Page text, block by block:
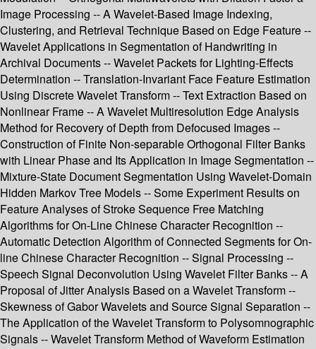
Image Processing -- A Wavelet-Based Image Indexing,
Clustering, and Retrieval Technique Based on Edge Feature --
Wavelet Applications in Segmentation of Handwriting in
Archival Documents -- Wavelet Packets for Lighting-Effects
Determination -- Translation-Invariant Face Feature Estimation
Using Discrete Wavelet Transform -- Text Extraction Based on
Nonlinear Frame -- A Wavelet Multiresolution Edge Analysis
Method for Recovery of Depth from Defocused Images --
Construction of Finite Non-separable Orthogonal Filter Banks
with Linear Phase and Its Application in Image Segmentation --
Mixture-State Document Segmentation Using Wavelet-Domain
Hidden Markov Tree Models -- Some Experiment Results on
Feature Analyses of Stroke Sequence Free Matching
Algorithms for On-Line Chinese Character Recognition --
Automatic Detection Algorithm of Connected Segments for On-
line Chinese Character Recognition -- Signal Processing --
Speech Signal Deconvolution Using Wavelet Filter Banks -- A
Proposal of Jitter Analysis Based on a Wavelet Transform --
Skewness of Gabor Wavelets and Source Signal Separation --
The Application of the Wavelet Transform to Polysomnographic
Signals -- Wavelet Transform Method of Waveform Estimation